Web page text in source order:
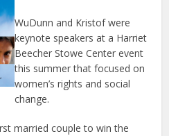
WuDunn and Kristof were
keynote speakers at a Harriet
Beecher Stowe Center event
this summer that focused on
women’s rights and social
change.
married couple to win the